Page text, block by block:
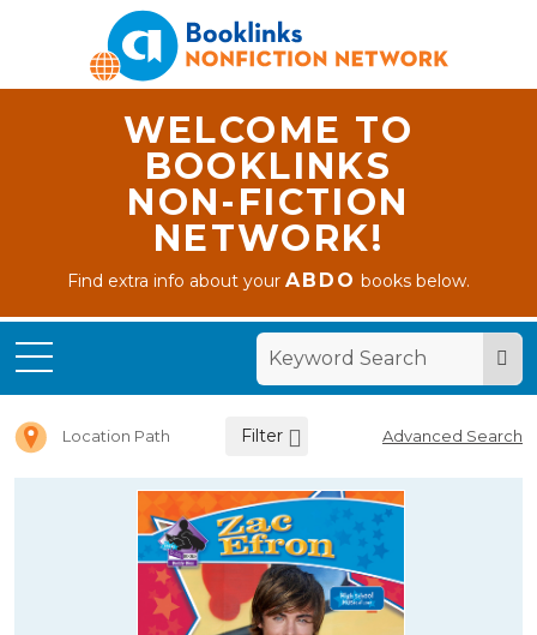
WELCOME TO
BOOKLINKS
NON-FICTION
NETWORK!
Find extra info about yourABDO books below.
Location Path
Letter Z
Filter Advanced Search